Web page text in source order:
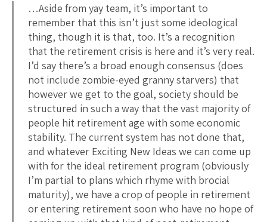
…Aside from yay team, it’s important to
remember that this isn’t just some ideological
thing, though it is that, too. It’s a recognition
that the retirement crisis is here and it’s very real.
I’d say there’s a broad enough consensus (does
not include zombie-eyed granny starvers) that
however we get to the goal, society should be
structured in such a way that the vast majority of
people hit retirement age with some economic
stability. The current system has not done that,
and whatever Exciting New Ideas we can come up
with for the ideal retirement program (obviously
I’m partial to plans which rhyme with brocial
maturity), we have a crop of people in retirement
or entering retirement soon who have no hope of